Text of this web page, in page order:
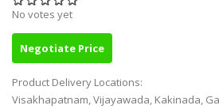
No votes yet
Negotiate Price
Product Delivery Locations:
Visakhapatnam, Vijayawada, Kakinada,